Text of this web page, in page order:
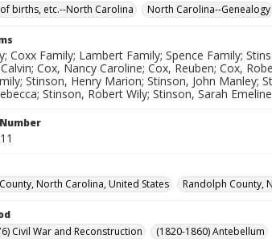
births, etc.--North Carolina
North Carolina--Genealogy
Coxx Family; Lambert Family; Spence Family;
Cox, Nancy Caroline; Cox, Reuben; Cox,
Stinson, Henry Marion; Stinson, John Manley;
Stinson, Robert Wily; Stinson, Sarah
North Carolina, United States
Randolph County,
Civil War and Reconstruction
(1820-1860) Antebellum